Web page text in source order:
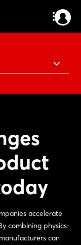
accelerate
combining physics-
can